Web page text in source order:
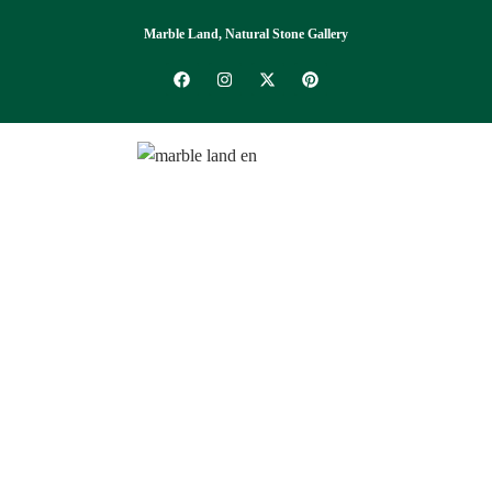
Marble Land, Natural Stone Gallery